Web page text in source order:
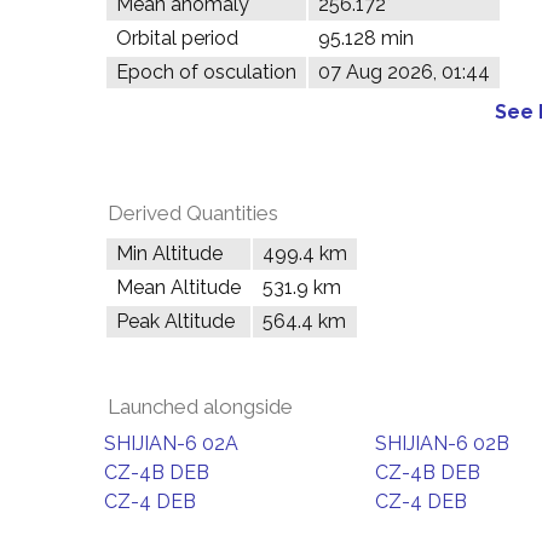
Orbital period
95.128 min
Epoch of osculation
07 Aug 2026, 01:44
See
Derived Quantities
Min Altitude
499.4 km
Mean Altitude
531.9 km
Peak Altitude
564.4 km
Launched alongside
SHIJIAN-6 02A
SHIJIAN-6 02B
CZ-4B DEB
CZ-4B DEB
CZ-4 DEB
CZ-4 DEB